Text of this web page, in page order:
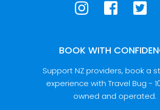
BOOK WITH
Support NZ providers, book a
experience with Travel Bug -
owned and operated.